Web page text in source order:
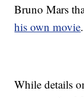
Bruno Mars
his own movie.
While details